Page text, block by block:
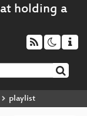
playlist